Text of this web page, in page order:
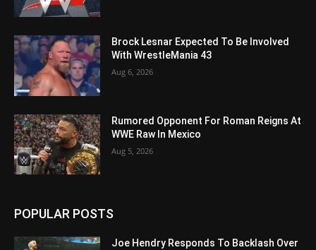
Brock Lesnar Expected To Be Involved
With WrestleMania 43
Aug 6, 2026
Rumored Opponent For Roman Reigns At
WWE Raw In Mexico
Aug 5, 2026
POPULAR POSTS
Joe Hendry Responds To Backlash Over